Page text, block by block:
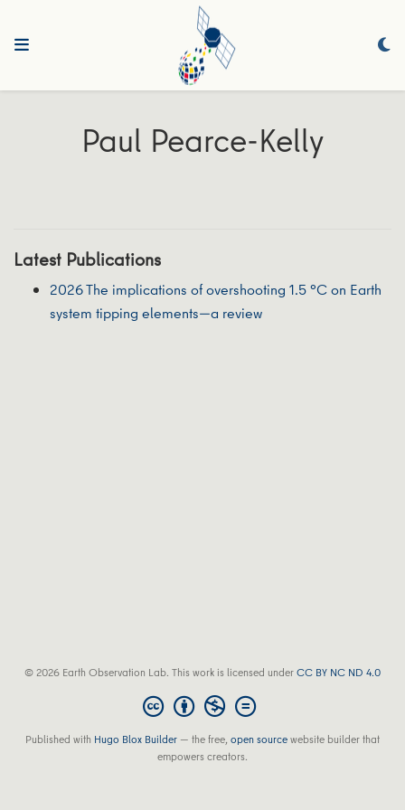
Paul Pearce-Kelly
Latest Publications
2026 The implications of overshooting 1.5 °C on Earth
system tipping elements—a review
© 2026 Earth Observation Lab. This work is licensed underCC BY NC ND 4.0
Published with Hugo Blox Builder — the free,open sourcewebsite builder that
empowers creators.